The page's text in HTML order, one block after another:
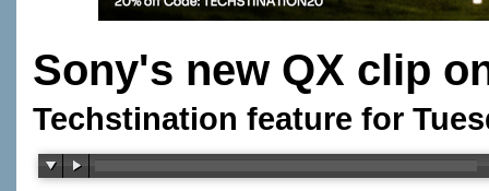
Sony's new QX clip
Techstination feature for